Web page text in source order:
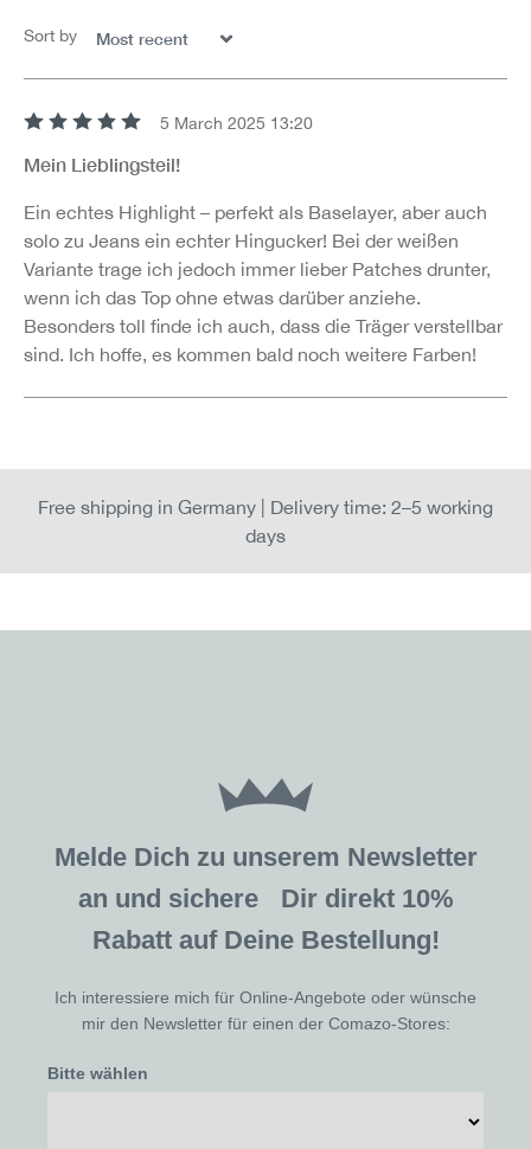
Sort by
5 March 2025 13:20
Mein Lieblingsteil!
Ein echtes Highlight – perfekt als Baselayer, aber auch
solo zu Jeans ein echter Hingucker! Bei der weißen
Variante trage ich jedoch immer lieber Patches drunter,
wenn ich das Top ohne etwas darüber anziehe.
Besonders toll finde ich auch, dass die Träger verstellbar
sind. Ich hoffe, es kommen bald noch weitere Farben!
Free shipping in Germany | Delivery time: 2–5 working
days
Melde Dich zu unserem Newsletter
an und sichere Dir direkt 10%
Rabatt auf Deine Bestellung!
Ich interessiere mich für Online-Angebote oder wünsche
mir den Newsletter für einen der Comazo-Stores:
Bitte wählen